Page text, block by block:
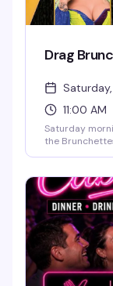
Drag
11:00 AM
Saturday
the
get brunch.
just a
good time.